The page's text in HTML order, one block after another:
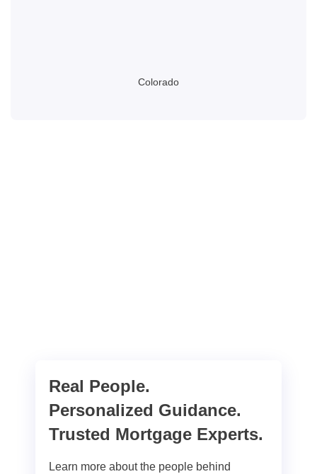
Colorado
Real People.
Personalized Guidance.
Trusted Mortgage Experts.
Learn more about the people behind